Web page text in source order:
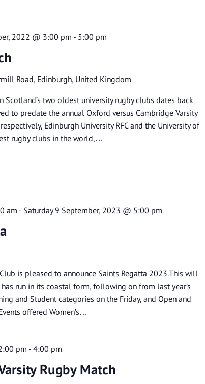
2022 @ 3:00 pm - 5:00 pm
Road, Edinburgh, United Kingdom
Scotland’s two oldest university rugby clubs dates back
to predate the annual Oxford versus Cambridge Varsity
Edinburgh University RFC and the University of
rugby clubs in the world,…
am - Saturday 9 September, 2023 @ 5:00 pm
is pleased to announce Saints Regatta 2023.This will
run in its coastal form, following on from last year’s
and Student categories on the Friday, and Open and
offered Women’s…
Rugby Match
pm - 4:00 pm